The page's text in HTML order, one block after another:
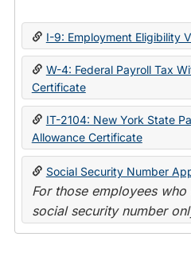
I-9: Employment Eligibility
W-4: Federal Payroll Tax
Certificate
IT-2104: New York State
Allowance Certificate
Social Security Number
For those employees
social security number